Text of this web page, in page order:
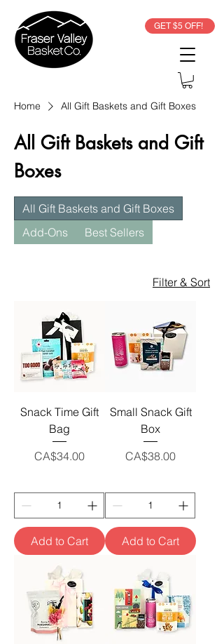
GET $5 OFF!
Home All Gift Baskets and Gift Boxes
All Gift Baskets and Gift
Boxes
All Gift Baskets and Gift Boxes
Add-Ons
Best Sellers
Filter & Sort
Snack Time Gift
Bag
Price
CA$34.00
Add to Cart
Small Snack Gift
Box
Price
CA$38.00
Add to Cart